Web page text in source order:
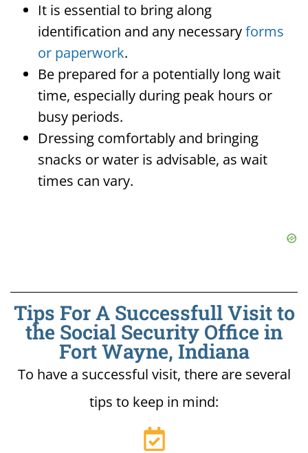
It is essential to bring along
identification and any necessaryforms
or paperwork.
Be prepared for a potentially long wait
time, especially during peak hours or
busy periods.
Dressing comfortably and bringing
snacks or water is advisable, as wait
times can vary.
Tips For A Successfull Visit to
the Social Security Office in
Fort Wayne, Indiana
To have a successful visit, there are several
tips to keep in mind: